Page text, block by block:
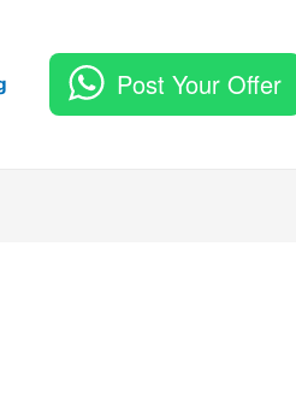
Post Your Offer